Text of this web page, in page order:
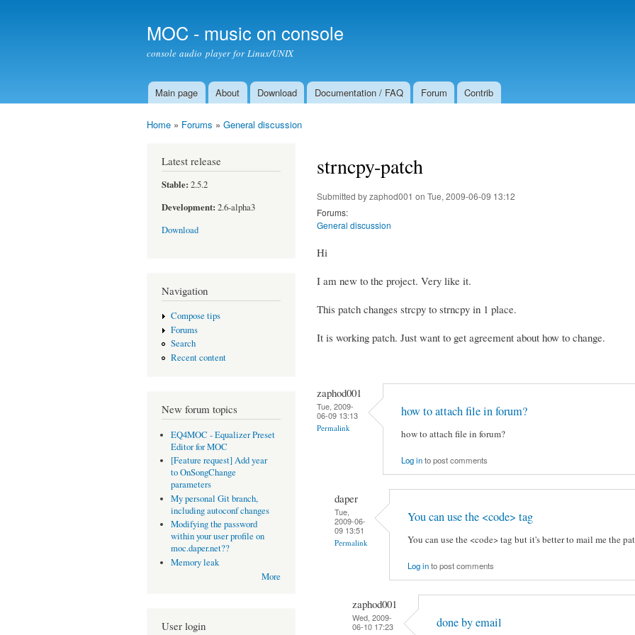
MOC - music on console
console audio player for Linux/UNIX
Main menu
Main page About Download Documentation / FAQ Forum Contrib
Home » Forums » General discussion
Latest release
Stable: 2.5.2
Development: 2.6-alpha3
Download
Navigation
Compose tips
Forums
Search
Recent content
New forum topics
EQ4MOC - Equalizer Preset
Editor for MOC
[Feature request] Add year
to OnSongChange
parameters
My personal Git branch,
including autoconf changes
Modifying the password
within your user profile on
moc.daper.net??
Memory leak
More
User login
strncpy-patch
Submitted byzaphod001 on Tue, 2009-06-09 13:12
Forums:
General discussion
Hi
I am new to the project. Very like it.
This patch changes strcpy to strncpy in 1 place.
It is working patch. Just want to get agreement about how to change.
zaphod001
Tue, 2009-
06-09 13:13
Permalink
how to attach file in forum?
how to attach file in forum?
Log into post comments
daper
Tue,
2009-06-
09 13:51
Permalink
You can use the <code> tag
You can use the <code> tag but it's better to mail me the
Log into post comments
zaphod001
Wed, 2009-
06-10 17:23
done by email